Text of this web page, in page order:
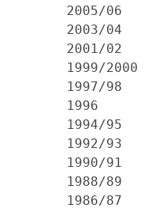
    2005/06 	R. MCFADYEN
    2003/04 	E. NISBET
    2001/02 	D.C. PHILP
    1999/2000 	M.M. HASSON
    1997/98 	A.R. FRASER
    1996 	A. MAIN
    1994/95 	J.O.A. FRASER
    1992/93 	J.R. MILLER
    1990/91 	P.I. KEITH
    1988/89 	K.J. GILL
    1986/87 	H. MACCULLOCH